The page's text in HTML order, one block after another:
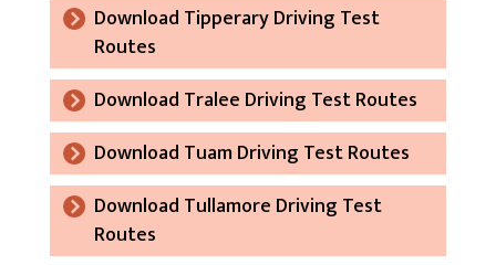
Download Tipperary Driving Test
Routes
Download Tralee Driving Test Routes
Download Tuam Driving Test Routes
Download Tullamore Driving Test
Routes